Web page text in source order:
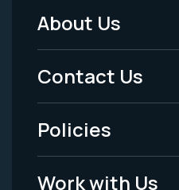
Footer
Menu
-
Legal
About Us
Contact Us
Policies
Work with Us